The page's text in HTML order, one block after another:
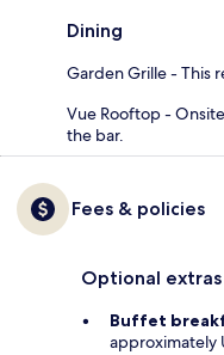
Dining
Garden Grille - This
Vue Rooftop -
the bar.
Fees & policies
Optional extras
Buffet
approximately